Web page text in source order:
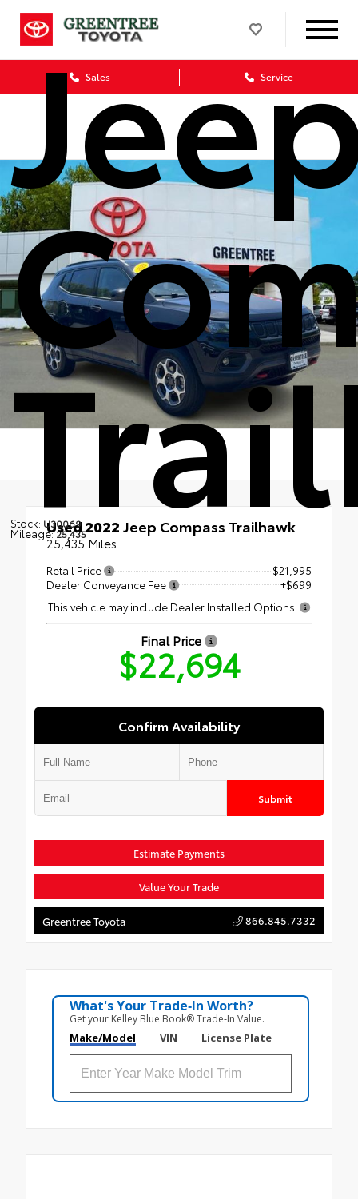
Sales Service
Stock: U30069
Mileage:25,435
Used 2022Jeep Compass Trailhawk
25,435 Miles
Retail Price
$21,995
Dealer Conveyance Fee
+$699
This vehicle may include Dealer Installed Options.
Final Price
$22,694
Confirm Availability
Submit
Estimate Payments
Value Your Trade
Greentree Toyota 866.845.7332
What's Your Trade‑In Worth?
Get your Kelley Blue Book® Trade‑In Value.
Make/Model VIN License Plate